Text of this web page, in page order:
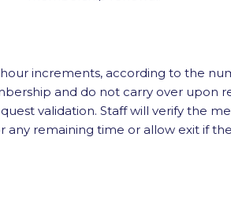
increments, according to the
and do not carry over upon
validation. Staff will verify the
remaining time or allow exit if